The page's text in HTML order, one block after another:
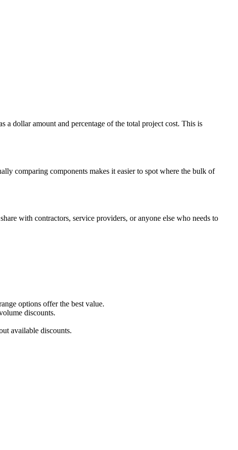
a dollar amount and percentage of the total project cost. This is
comparing components makes it easier to spot where the bulk of
with contractors, service providers, or anyone else who needs to
options offer the best value.
discounts.
available discounts.